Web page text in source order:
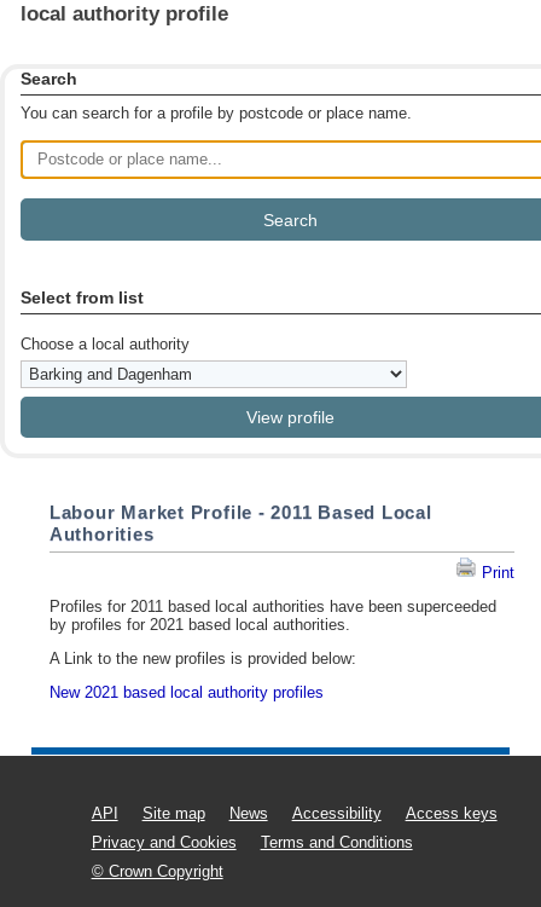
local authority profile
Search
You can search for a profile by postcode or place name.
Postcode or place name
Select from list
Choose a local authority
Labour Market Profile - 2011 Based Local
Authorities
Print
Profiles for 2011 based local authorities have been superceeded
by profiles for 2021 based local authorities.
A Link to the new profiles is provided below:
New 2021 based local authority profiles
API Site map News Accessibility
Access keys
Privacy and Cookies
Terms and Conditions
© Crown Copyright